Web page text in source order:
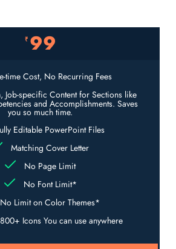
₹ 99
time Cost, No Recurring Fees
Job-specific Content for Sections like
and Accomplishments. Saves
you so much time.
Editable PowerPoint Files
Matching Cover Letter
No Page Limit
No Font Limit*
No Limit on Color Themes*
Icons You can use anywhere